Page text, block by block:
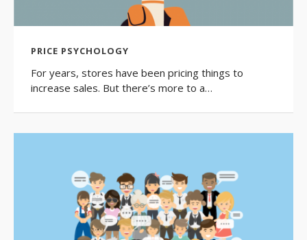
PRICE PSYCHOLOGY
For years, stores have been pricing things to
increase sales. But there’s more to a…